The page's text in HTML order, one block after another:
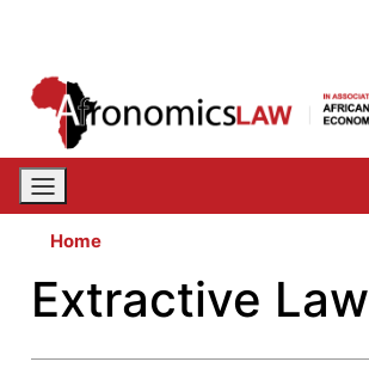
content
Home
Extractive Law